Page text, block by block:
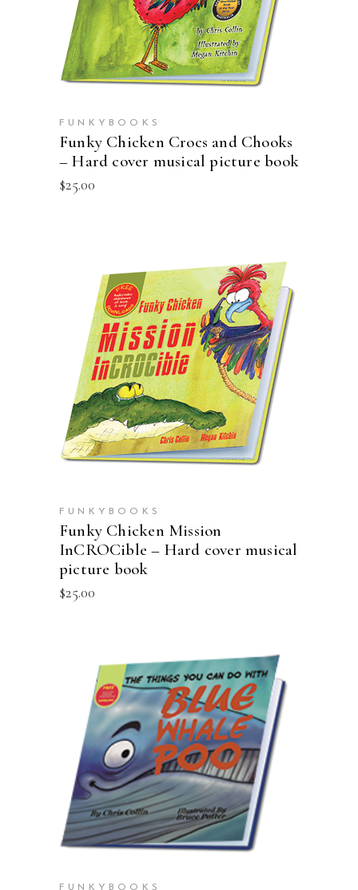
FUNKYBOOKS
Funky Chicken Crocs and Chooks
– Hard cover musical picture book
$25.00
ADD TO CART
FUNKYBOOKS
Funky Chicken Mission
InCROCible – Hard cover musical
picture book
$25.00
ADD TO CART
FUNKYBOOKS